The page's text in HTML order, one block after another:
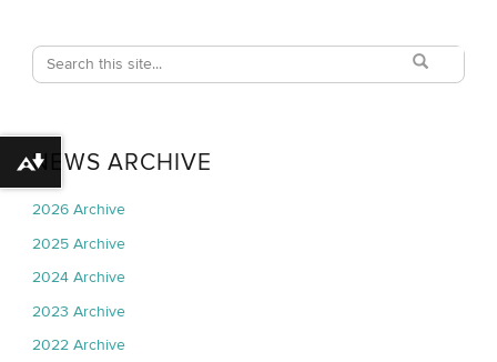
Search
Site
Search
in
Search
NEWS ARCHIVE
2026 Archive
2025 Archive
2024 Archive
2023 Archive
2022 Archive
Download alternative formats ...